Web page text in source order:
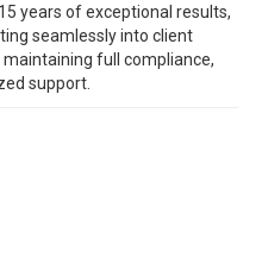
years of exceptional results,
seamlessly into client
full compliance,
support.